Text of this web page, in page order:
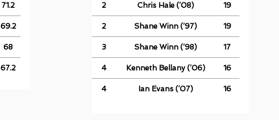
71.2
69.2
68
67.2
2 Chris Hale (’08) 19
2 Shane Winn (’97) 19
3 Shane Winn (’98) 17
4 Kenneth Bellany (’06) 16
4 Ian Evans (’07) 16